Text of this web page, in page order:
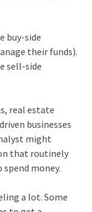
buy-side
their funds).
sell-side
real estate
businesses
might
that routinely
money.
a lot. Some